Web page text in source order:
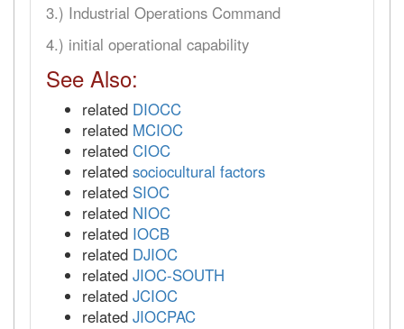
3.) Industrial Operations Command
4.) initial operational capability
See Also:
related DIOCC
related MCIOC
related CIOC
related sociocultural factors
related SIOC
related NIOC
related IOCB
related DJIOC
related JIOC-SOUTH
related JCIOC
related JIOCPAC